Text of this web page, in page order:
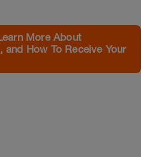
More About
How To Receive Your